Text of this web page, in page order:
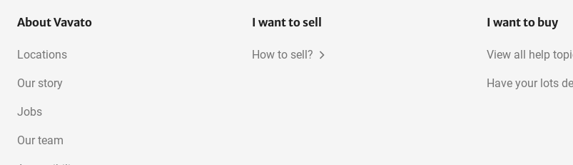
About Vavato
Locations
Our story
Jobs
Our team
I want to sell
How to sell?
I want to buy
View all help
Have your lots